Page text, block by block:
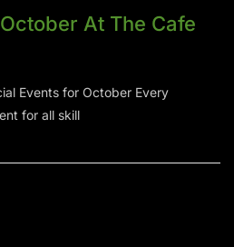
At The Cafe
Events for October Every
for all skill